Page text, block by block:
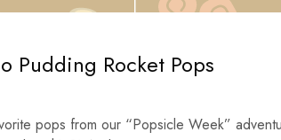
Pudding Rocket Pops
pops from our “Popsicle Week”